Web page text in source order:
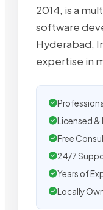
2014, is a
software
Hyderabad,
expertise in
Licensed &
Free
24/7
Years of
Locally